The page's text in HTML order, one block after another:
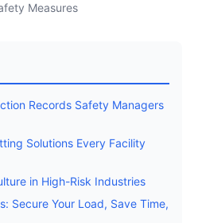
Measures
Records Safety Managers
Solutions Every Facility
in High-Risk Industries
Secure Your Load, Save Time,